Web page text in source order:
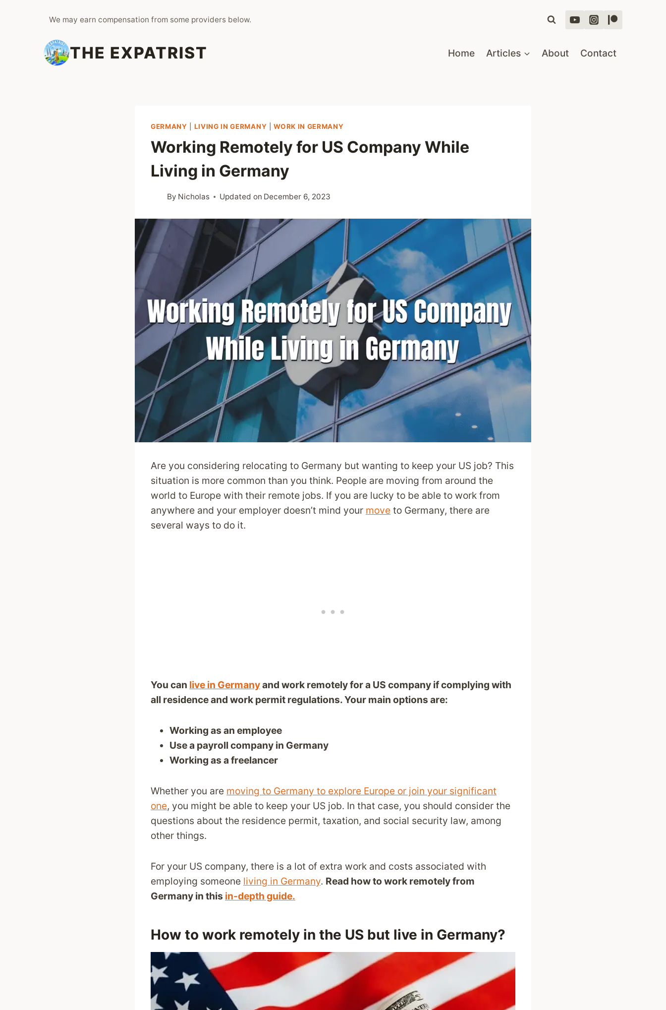
We may earn compensation from some providers below.
THE EXPATRIST Home Articles About Contact
GERMANY LIVING IN GERMANY |WORK IN GERMANY
Working Remotely for US Company While
Living in Germany
By Nicholas Updated on December 6, 2023
Are you considering relocating to Germany but wanting to keep your US job? This
situation is more common than you think. People are moving from around the
world to Europe with their remote jobs. If you are lucky to be able to work from
anywhere and your employer doesn’t mind your move to Germany, there are
several ways to do it.
You can live in Germanyand work remotely for a US company if complying with
all residence and work permit regulations. Your main options are:
Working as an employee
Use a payroll company in Germany
Working as a freelancer
Whether you are moving to Germany to explore Europe or join your significant
one, you might be able to keep your US job. In that case, you should consider the
questions about the residence permit, taxation, and social security law, among
other things.
For your US company, there is a lot of extra work and costs associated with
employing someone living in Germany. Read how to work remotely from
Germany in this in-depth guide.
How to work remotely in the US but live in Germany?